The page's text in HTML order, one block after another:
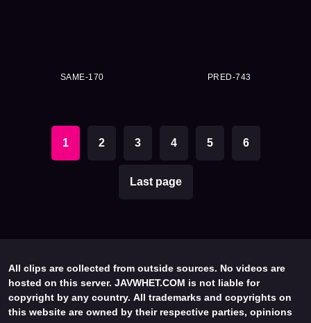
SAME-170 PRED-743
1 2 3 4 5 6
Last page
All clips are collected from outside sources. No videos are
hosted on this server. JAVWHET.COM is not liable for
copyright by any country. All trademarks and copyrights on
this website are owned by their respective parties, opinions